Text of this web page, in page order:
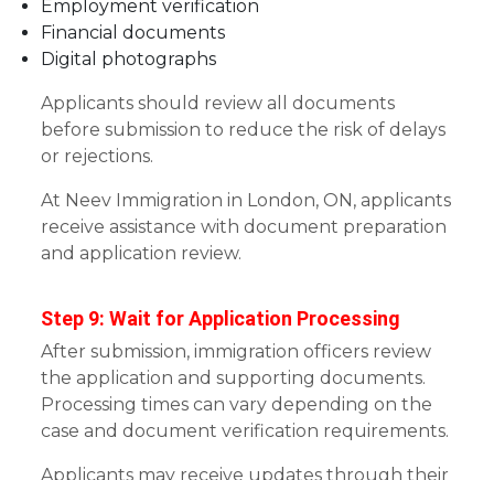
Employment verification
Financial documents
Digital photographs
Applicants should review all documents
before submission to reduce the risk of delays
or rejections.
At Neev Immigration in London, ON, applicants
receive assistance with document preparation
and application review.
Step 9: Wait for Application Processing
After submission, immigration officers review
the application and supporting documents.
Processing times can vary depending on the
case and document verification requirements.
Applicants may receive updates through their